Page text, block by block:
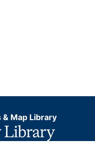
& Map Library